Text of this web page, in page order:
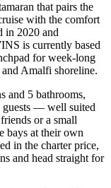
that pairs the
with the comfort
in 2020 and
is currently based
for week-long
and Amalfi shoreline.
and 5 bathrooms,
guests — well suited
or a small
bays at their own
in the charter price,
and head straight for